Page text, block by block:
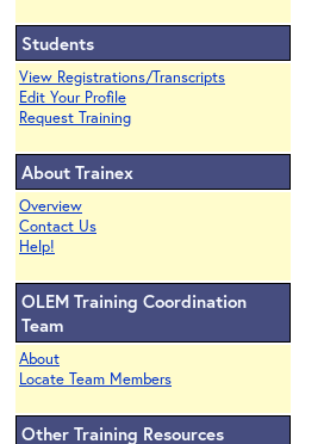
Students
View Registrations/Transcripts
Edit Your Profile
Request Training
About Trainex
Overview
Contact Us
Help!
OLEM Training Coordination
Team
About
Locate Team Members
Other Training Resources